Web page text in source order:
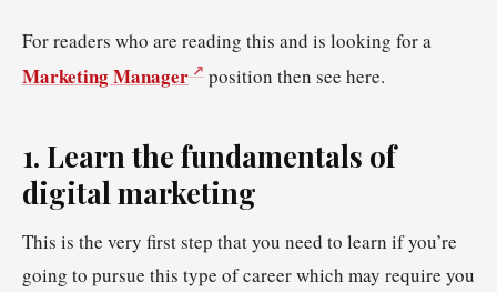
For readers who are reading this and is looking for a
Marketing Manager position then see here.
1. Learn the fundamentals of
digital marketing
This is the very first step that you need to learn if you’re
going to pursue this type of career which may require you